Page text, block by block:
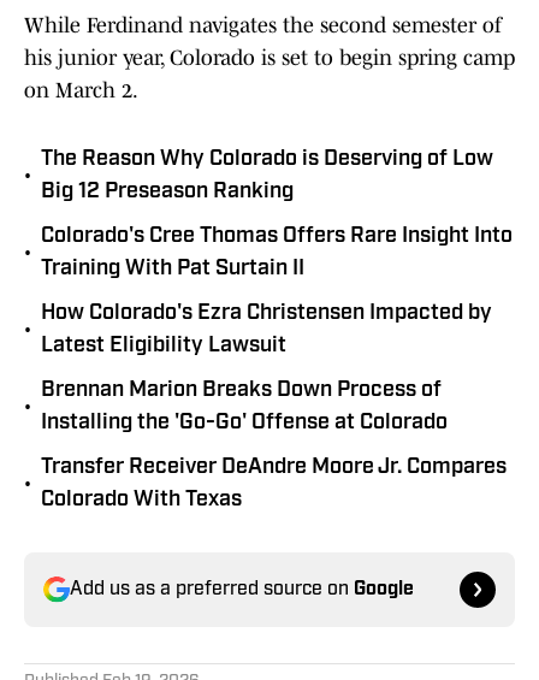
While Ferdinand navigates the second semester of
his junior year, Colorado is set to begin spring camp
on March 2.
•
The Reason Why Colorado is Deserving of Low
Big 12 Preseason Ranking
•
Colorado's Cree Thomas Offers Rare Insight Into
Training With Pat Surtain II
•
How Colorado's Ezra Christensen Impacted by
Latest Eligibility Lawsuit
•
Brennan Marion Breaks Down Process of
Installing the 'Go-Go' Offense at Colorado
•
Transfer Receiver DeAndre Moore Jr. Compares
Colorado With Texas
Add us as a preferred source on Google